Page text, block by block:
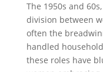
The 1950s and
division between
often the
handled
these roles have